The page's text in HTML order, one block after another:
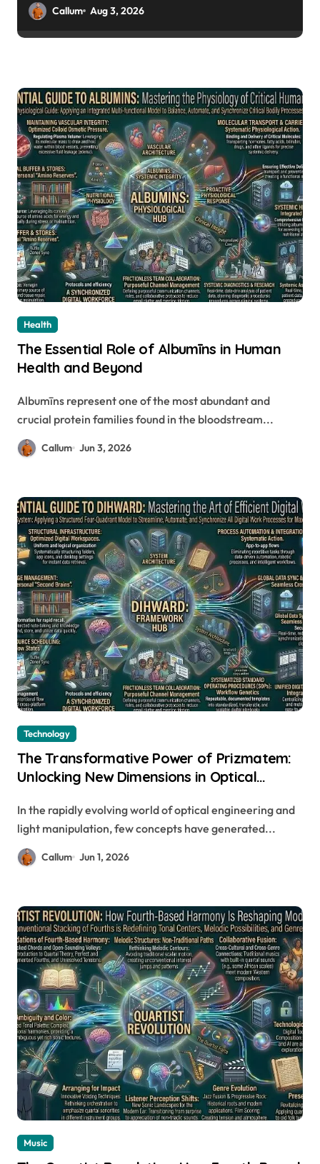
Callum Aug 3, 2026
Health
The Essential Role of Albumīns in Human
Health and Beyond
Albumīns represent one of the most abundant and
crucial protein families found in the bloodstream...
Callum Jun 3, 2026
Technology
The Transformative Power of Prizmatem:
Unlocking New Dimensions in Optical
In the rapidly evolving world of optical engineering and
light manipulation, few concepts have generated...
Callum Jun 1, 2026
Music